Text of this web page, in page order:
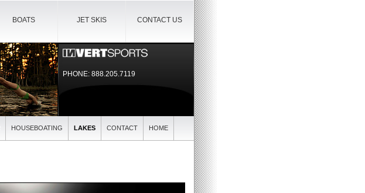
CONTACT US
JET SKIS
BOATS
PHONE: 888.205.7119
HOUSEBOATING LAKES CONTACT HOME